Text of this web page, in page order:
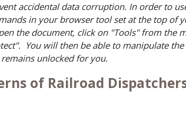
accidental data corruption. In order to
in your browser tool set at the top of
the document, click on "Tools" from the
You will then be able to manipulate
unlocked for you.
of Railroad